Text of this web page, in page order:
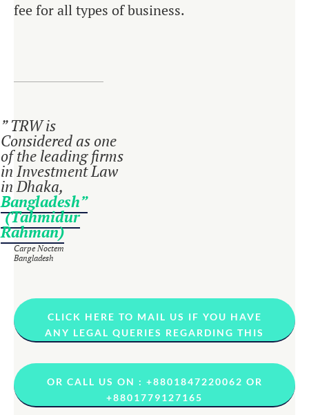
fee for all types of business.
” TRW is
Considered as one
of the leading firms
in Investment Law
in Dhaka,
Bangladesh”
(Tahmidur
Rahman)
Carpe Noctem
Bangladesh
CLICK HERE TO MAIL US IF YOU HAVE
ANY LEGAL QUERIES REGARDING THIS
OR CALL US ON : +8801847220062 OR
+8801779127165